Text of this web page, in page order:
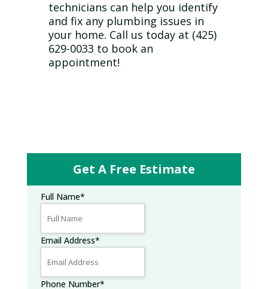
technicians can help you identify
and fix any plumbing issues in
your home. Call us today at (425)
629-0033 to book an
appointment!
Get A Free Estimate
Full Name*
Email Address*
Phone Number*